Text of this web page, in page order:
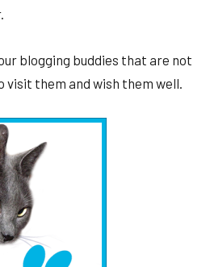
blogging buddies that are not
visit them and wish them well.